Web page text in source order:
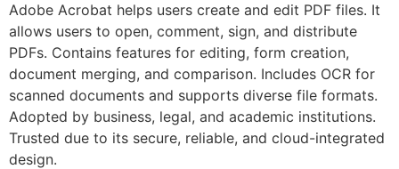
Adobe Acrobat helps users create and edit PDF files. It
allows users to open, comment, sign, and distribute
PDFs. Contains features for editing, form creation,
document merging, and comparison. Includes OCR for
scanned documents and supports diverse file formats.
Adopted by business, legal, and academic institutions.
Trusted due to its secure, reliable, and cloud-integrated
design.